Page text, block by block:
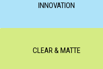
INNOVATION
CLEAR & MATTE